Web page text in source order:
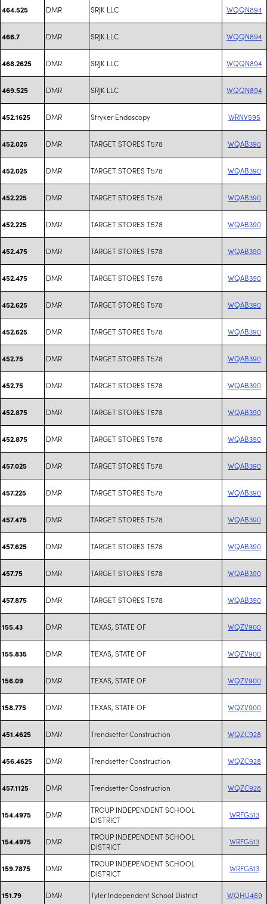
464.525 DMR SRJK LLC WQQN894
466.7 DMR SRJK LLC WQQN894
468.2625 DMR SRJK LLC WQQN894
469.525 DMR SRJK LLC WQQN894
452.1625 DMR Stryker Endoscopy WRNV595
452.025 DMR TARGET STORES T578 WQAB390
452.025 DMR TARGET STORES T578 WQAB390
452.225 DMR TARGET STORES T578 WQAB390
452.225 DMR TARGET STORES T578 WQAB390
452.475 DMR TARGET STORES T578 WQAB390
452.475 DMR TARGET STORES T578 WQAB390
452.625 DMR TARGET STORES T578 WQAB390
452.625 DMR TARGET STORES T578 WQAB390
452.75 DMR TARGET STORES T578 WQAB390
452.75 DMR TARGET STORES T578 WQAB390
452.875 DMR TARGET STORES T578 WQAB390
452.875 DMR TARGET STORES T578 WQAB390
457.025 DMR TARGET STORES T578 WQAB390
457.225 DMR TARGET STORES T578 WQAB390
457.475 DMR TARGET STORES T578 WQAB390
457.625 DMR TARGET STORES T578 WQAB390
457.75 DMR TARGET STORES T578 WQAB390
457.875 DMR TARGET STORES T578 WQAB390
155.43 DMR TEXAS, STATE OF WQZV900
155.835 DMR TEXAS, STATE OF WQZV900
156.09 DMR TEXAS, STATE OF WQZV900
158.775 DMR TEXAS, STATE OF WQZV900
451.4625 DMR Trendsetter Construction WQZC928
456.4625 DMR Trendsetter Construction WQZC928
457.1125 DMR Trendsetter Construction WQZC928
154.4975 DMR
TROUP INDEPENDENT SCHOOL
DISTRICT
WRFG513
154.4975 DMR
TROUP INDEPENDENT SCHOOL
DISTRICT
WRFG513
159.7875 DMR
TROUP INDEPENDENT SCHOOL
DISTRICT
WRFG513
151.79 DMR Tyler Independent School District WQHU469